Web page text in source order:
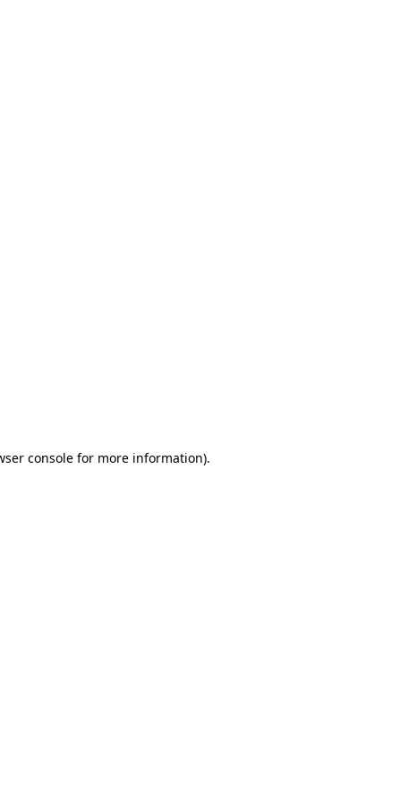
console for more information).